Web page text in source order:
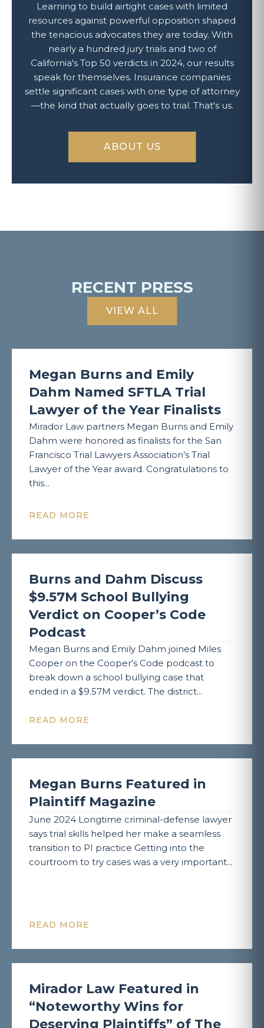
Learning to build airtight cases with limited
resources against powerful opposition shaped
the tenacious advocates they are today. With
nearly a hundred jury trials and two of
California's Top 50 verdicts in 2024, our results
speak for themselves. Insurance companies
settle significant cases with one type of attorney
—the kind that actually goes to trial. That's us.
ABOUT US
RECENT PRESS
VIEW ALL
Megan Burns and Emily
Dahm Named SFTLA Trial
Lawyer of the Year Finalists
Mirador Law partners Megan Burns and Emily
Dahm were honored as finalists for the San
Francisco Trial Lawyers Association’s Trial
Lawyer of the Year award. Congratulations to
this...
READ MORE
Burns and Dahm Discuss
$9.57M School Bullying
Verdict on Cooper’s Code
Podcast
Megan Burns and Emily Dahm joined Miles
Cooper on the Cooper’s Code podcast to
break down a school bullying case that
ended in a $9.57M verdict. The district...
READ MORE
Megan Burns Featured in
Plaintiff Magazine
June 2024 Longtime criminal-defense lawyer
says trial skills helped her make a seamless
transition to PI practice Getting into the
courtroom to try cases was a very important...
READ MORE
Mirador Law Featured in
“Noteworthy Wins for
Deserving Plaintiffs” of The